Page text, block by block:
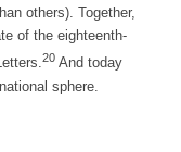
others). Together,
of the eighteenth-
20 And today
sphere.